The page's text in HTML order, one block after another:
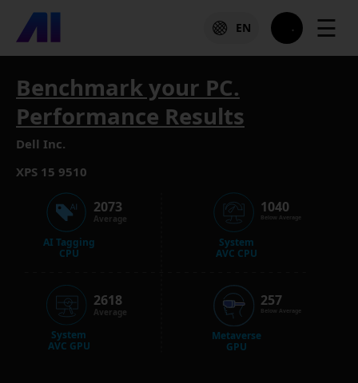
EN ☰
Benchmark your PC.
Performance Results
Dell Inc.
XPS 15 9510
AI Tagging
CPU
2073
Average
System
AVC GPU
2618
Average
System
AVC CPU
1040
Below Average
Metaverse
GPU
257
Below Average